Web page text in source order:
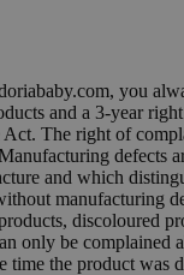
you
and a 3-year
Act. The right of
defects
and which
manufacturing
discoloured
only be complained
time the product was